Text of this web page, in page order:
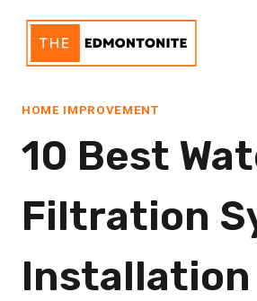
content
HOME IMPROVEMENT
10 Best
Filtration
Installation